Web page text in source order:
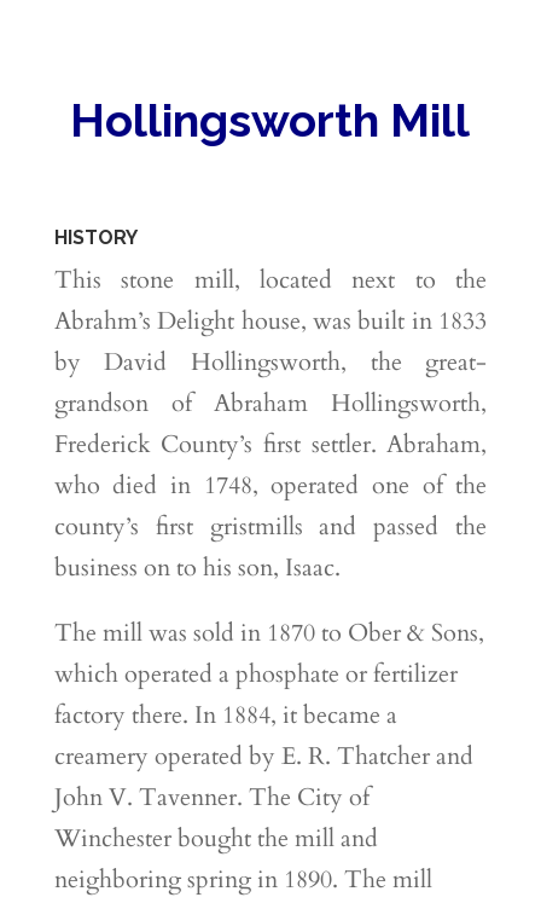
Hollingsworth Mill
HISTORY
This stone mill, located next to the
Abrahm’s Delight house, was built in 1833
by David Hollingsworth, the great-
grandson of Abraham Hollingsworth,
Frederick County’s first settler. Abraham,
who died in 1748, operated one of the
county’s first gristmills and passed the
business on to his son, Isaac.
The mill was sold in 1870 to Ober & Sons,
which operated a phosphate or fertilizer
factory there. In 1884, it became a
creamery operated by E. R. Thatcher and
John V. Tavenner. The City of
Winchester bought the mill and
neighboring spring in 1890. The mill